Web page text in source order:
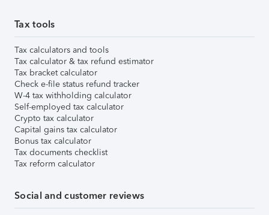
Tax tools
Tax calculators and tools
Tax calculator & tax refund estimator
Tax bracket calculator
Check e-file status refund tracker
W-4 tax withholding calculator
Self-employed tax calculator
Crypto tax calculator
Capital gains tax calculator
Bonus tax calculator
Tax documents checklist
Tax reform calculator
Social and customer reviews